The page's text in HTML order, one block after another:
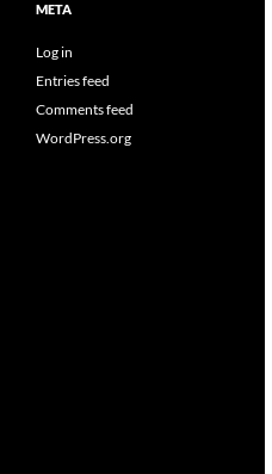
META
Log in
Entries feed
Comments feed
WordPress.org